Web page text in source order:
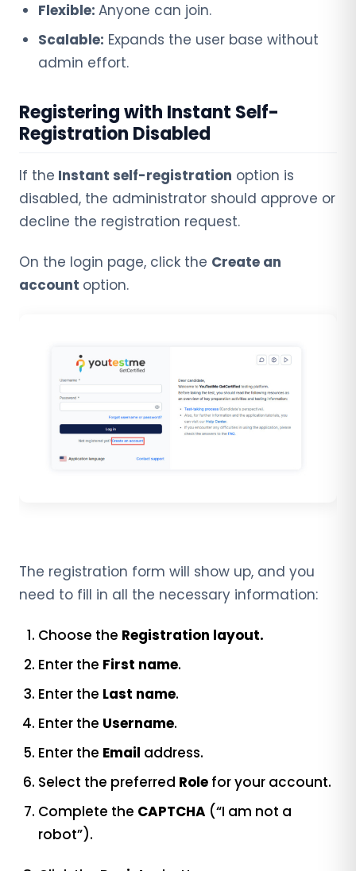
Flexible: Anyone can join.
Scalable: Expands the user base without
admin effort.
Registering with Instant Self-
Registration Disabled
If the Instant self-registration option is
disabled, the administrator should approve or
decline the registration request.
On the login page, click the Create an
account option.
The registration form will show up, and you
need to fill in all the necessary information:
Choose the Registration layout.
Enter the First name.
Enter the Last name.
Enter the Username.
Enter the Email address.
Select the preferred Role for your account.
Complete the CAPTCHA (“I am not a
robot”).